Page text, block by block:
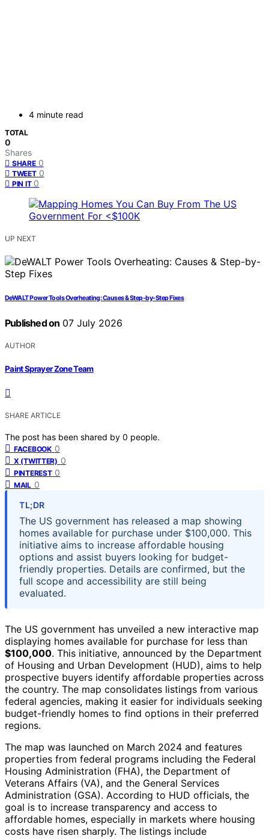
4 minute read
TOTAL
0
Shares
SHARE 0
TWEET 0
PIN IT 0
UP NEXT
DeWALT Power Tools Overheating: Causes & Step-by-Step Fixes
Published on 07 July 2026
AUTHOR
Paint Sprayer Zone Team
SHARE ARTICLE
The post has been shared by 0 people.
FACEBOOK 0
X (TWITTER) 0
PINTEREST 0
MAIL 0
TL;DR
The US government has released a map showing
homes available for purchase under $100,000. This
initiative aims to increase affordable housing
options and assist buyers looking for budget-
friendly properties. Details are confirmed, but the
full scope and accessibility are still being
evaluated.
The US government has unveiled a new interactive map
displaying homes available for purchase for less than
$100,000. This initiative, announced by the Department
of Housing and Urban Development (HUD), aims to help
prospective buyers identify affordable properties across
the country. The map consolidates listings from various
federal agencies, making it easier for individuals seeking
budget-friendly homes to find options in their preferred
regions.
The map was launched on March 2024 and features
properties from federal programs including the Federal
Housing Administration (FHA), the Department of
Veterans Affairs (VA), and the General Services
Administration (GSA). According to HUD officials, the
goal is to increase transparency and access to
affordable homes, especially in markets where housing
costs have risen sharply. The listings include